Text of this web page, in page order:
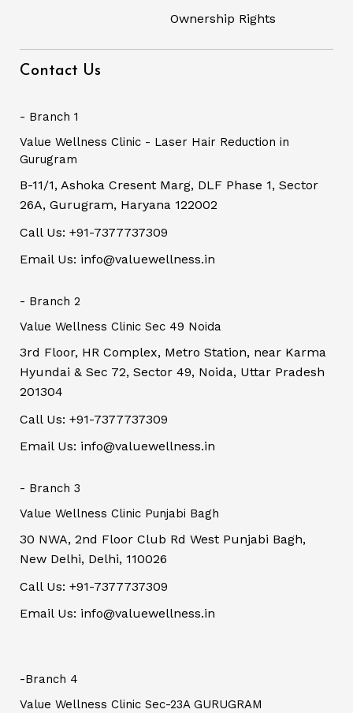
Ownership Rights
Contact Us
- Branch 1
Value Wellness Clinic - Laser Hair Reduction in
Gurugram
B-11/1, Ashoka Cresent Marg, DLF Phase 1, Sector
26A, Gurugram, Haryana 122002
Call Us: +91-7377737309
Email Us: info@valuewellness.in
- Branch 2
Value Wellness Clinic Sec 49 Noida
3rd Floor, HR Complex, Metro Station, near Karma
Hyundai & Sec 72, Sector 49, Noida, Uttar Pradesh
201304
Call Us: +91-7377737309
Email Us: info@valuewellness.in
- Branch 3
Value Wellness Clinic Punjabi Bagh
30 NWA, 2nd Floor Club Rd West Punjabi Bagh,
New Delhi, Delhi, 110026
Call Us: +91-7377737309
Email Us: info@valuewellness.in
-Branch 4
Value Wellness Clinic Sec-23A GURUGRAM